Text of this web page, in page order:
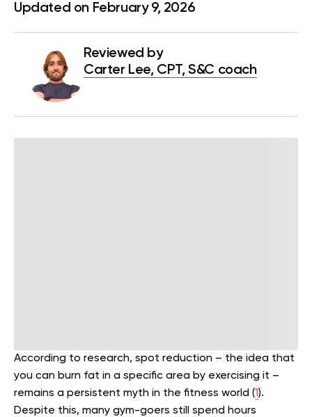
Updated on February 9, 2026
Reviewed by
Carter Lee, CPT, S&C coach
According to research, spot reduction – the idea that
you can burn fat in a specific area by exercising it –
remains a persistent myth in the fitness world (1).
Despite this, many gym-goers still spend hours